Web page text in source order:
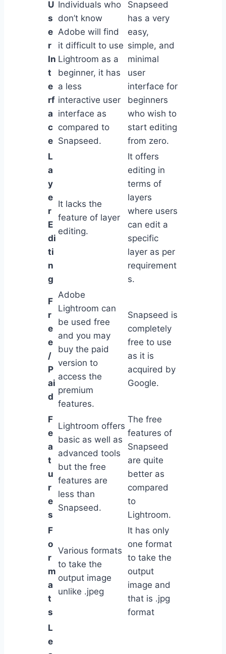
U
s
e
r
In
t
e
rf
a
c
e
Individuals who
don’t know
Adobe will find
it difficult to use
Lightroom as a
beginner, it has
a less
interactive user
interface as
compared to
Snapseed.
Snapseed
has a very
easy,
simple, and
minimal
user
interface for
beginners
who wish to
start editing
from zero.
L
a
y
e
r
E
di
ti
n
g
It lacks the
feature of layer
editing.
It offers
editing in
terms of
layers
where users
can edit a
specific
layer as per
requirement
s.
F
r
e
e
/
P
ai
d
Adobe
Lightroom can
be used free
and you may
buy the paid
version to
access the
premium
features.
Snapseed is
completely
free to use
as it is
acquired by
Google.
F
e
a
t
u
r
e
s
Lightroom offers
basic as well as
advanced tools
but the free
features are
less than
Snapseed.
The free
features of
Snapseed
are quite
better as
compared
to
Lightroom.
F
o
r
m
a
t
s
Various formats
to take the
output image
unlike .jpeg
It has only
one format
to take the
output
image and
that is .jpg
format
L
e